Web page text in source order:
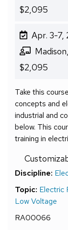
$2,095
Apr. 3-7,
$2,095
Take this
concepts and
industrial and
below. This
training in
Discipline:
Topic: Electric
Low Voltage
RA00066